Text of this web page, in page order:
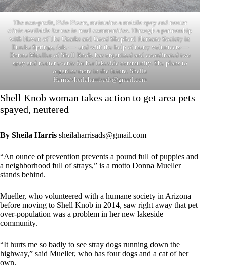
The non-profit, Fido Fixers, maintains a mobile spay and neuter
clinic available for use in rural communities. Through a partnership
with Haven of The Ozarks and Good Shepherd Humane Society in
Eureka Springs, Ark. — and with the help of many volunteers —
Donna Mueller, of Shell Knob, has organized and coordinated two
spay and neuter events for her lakeside community. She plans to
organize more in the future. Sheila
Harris/sheilaharrisads@gmail.com
Shell Knob woman takes action to get area pets
spayed, neutered
By Sheila Harris sheilaharrisads@gmail.com
“An ounce of prevention prevents a pound full of puppies and
a neighborhood full of strays,” is a motto Donna Mueller
stands behind.
Mueller, who volunteered with a humane society in Arizona
before moving to Shell Knob in 2014, saw right away that pet
over-population was a problem in her new lakeside
community.
“It hurts me so badly to see stray dogs running down the
highway,” said Mueller, who has four dogs and a cat of her
own.